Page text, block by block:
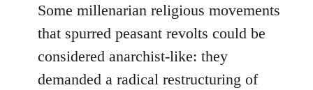
to
Welcome
libcom.org
Some millenarian religious movements
that spurred peasant revolts could be
considered anarchist-like: they
demanded a radical restructuring of